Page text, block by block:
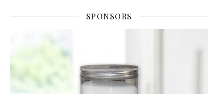
SPONSORS